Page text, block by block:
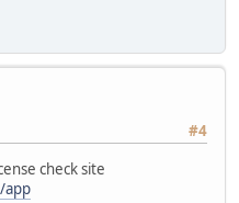
#4
check site
app